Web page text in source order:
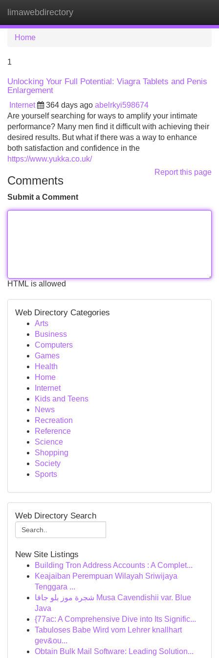
limawebdirectory
Home
1
Unlocking Your Full Potential: Viagra Tablets and Penis
Enlargement
Internet 364 days ago abelrkyi598674
Are yourself searching for ways to amplify your intimate
performance? Many men find it difficult with achieving their
desired results. But what if there was a way to enhance
both satisfaction and confidence in the
https://www.yukka.co.uk/
Report this page
Comments
Submit a Comment
HTML is allowed
Web Directory Categories
Arts
Business
Computers
Games
Health
Home
Internet
Kids and Teens
News
Recreation
Reference
Science
Shopping
Society
Sports
Web Directory Search
New Site Listings
Building Tron Address Accounts : A Complet...
Keajaiban Perempuan Wilayah Sriwijaya
Tenggara ...
شجرة موز بلو جافا Musa Cavendishii var. Blue
Java
{77ac: A Comprehensive Dive into Its Signific...
Tabuloses Babe Wird vom Lehrer knallhart
gev&ou...
Obtain Bulk Mail Software: Leading Solution...